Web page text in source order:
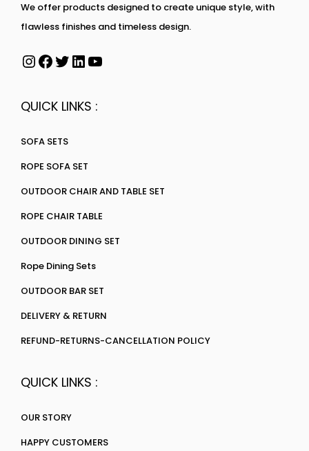
We offer products designed to create unique style, with
flawless finishes and timeless design.
QUICK LINKS :
SOFA SETS
ROPE SOFA SET
OUTDOOR CHAIR AND TABLE SET
ROPE CHAIR TABLE
OUTDOOR DINING SET
Rope Dining Sets
OUTDOOR BAR SET
DELIVERY & RETURN
REFUND-RETURNS-CANCELLATION POLICY
QUICK LINKS :
OUR STORY
HAPPY CUSTOMERS